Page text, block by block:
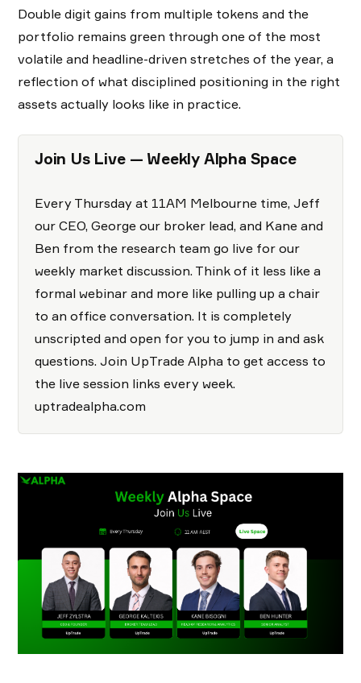
Double digit gains from multiple tokens and the
portfolio remains green through one of the most
volatile and headline-driven stretches of the year, a
reflection of what disciplined positioning in the right
assets actually looks like in practice.
Join Us Live — Weekly Alpha Space
Every Thursday at 11AM Melbourne time, Jeff
our CEO, George our broker lead, and Kane and
Ben from the research team go live for our
weekly market discussion. Think of it less like a
formal webinar and more like pulling up a chair
to an office conversation. It is completely
unscripted and open for you to jump in and ask
questions. Join UpTrade Alpha to get access to
the live session links every week.
uptradealpha.com